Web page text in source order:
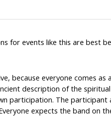
for events like this are best
because everyone comes
description of the
participation. The participant
expects the band on